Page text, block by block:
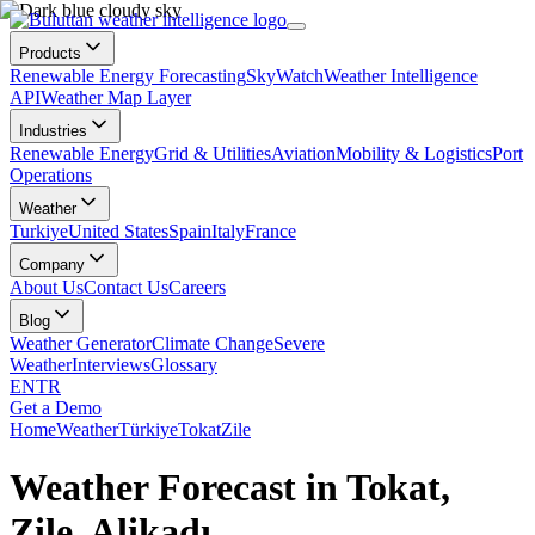
Products
Renewable Energy ForecastingSkyWatchWeather Intelligence
APIWeather Map Layer
Industries
Renewable EnergyGrid & UtilitiesAviationMobility & LogisticsPort
Operations
Weather
TurkiyeUnited StatesSpainItalyFrance
Company
About UsContact UsCareers
Blog
Weather GeneratorClimate ChangeSevere
WeatherInterviewsGlossary
ENTR
Get a Demo
HomeWeatherTürkiyeTokatZile
Weather Forecast in Tokat,